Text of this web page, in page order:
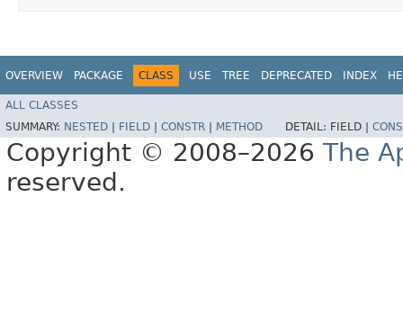
OVERVIEW PACKAGE CLASS USE TREE DEPRECATED INDEX
ALL CLASSES
SUMMARY: NESTED FIELD CONSTR METHOD DETAIL: FIELD |
Copyright © 2008–2026 The
reserved.